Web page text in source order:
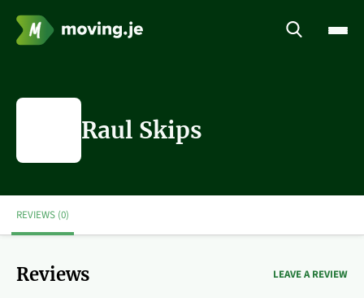
Raul Skips
REVIEWS (0)
Reviews LEAVE A REVIEW